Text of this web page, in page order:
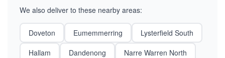
We also deliver to these nearby areas:
Doveton Eumemmerring
Lysterfield South
Hallam
Dandenong
Narre Warren North